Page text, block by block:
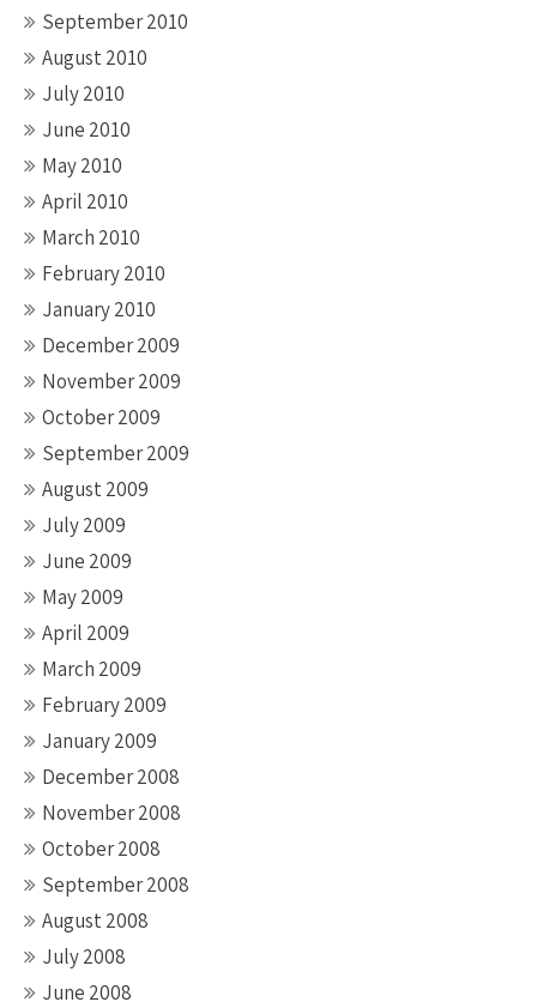
September 2010
August 2010
July 2010
June 2010
May 2010
April 2010
March 2010
February 2010
January 2010
December 2009
November 2009
October 2009
September 2009
August 2009
July 2009
June 2009
May 2009
April 2009
March 2009
February 2009
January 2009
December 2008
November 2008
October 2008
September 2008
August 2008
July 2008
June 2008